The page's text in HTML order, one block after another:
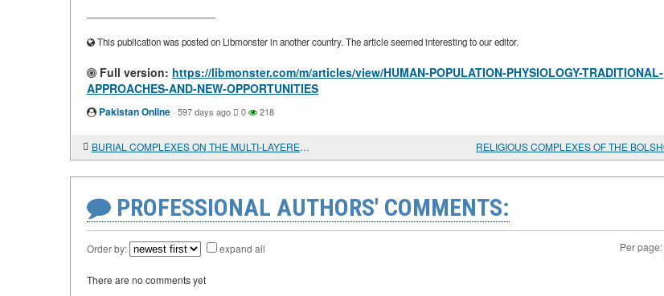
This publication was posted on Libmonster in another country. The article seemed interesting to our editor.
Full version: https://libmonster.com/m/articles/view/HUMAN-POPULATION-PHYSIOLOGY-TRADITIONAL-
APPROACHES-AND-NEW-OPPORTUNITIES
Pakistan Online · 597 days ago 0 218
BURIAL COMPLEXES ON THE MULTI-LAYERED MONUMENT OF BOISMAN-2 IN SOUTHERN PRIMORYE
PROFESSIONAL AUTHORS' COMMENTS:
Order by: expand all Per page:
There are no comments yet